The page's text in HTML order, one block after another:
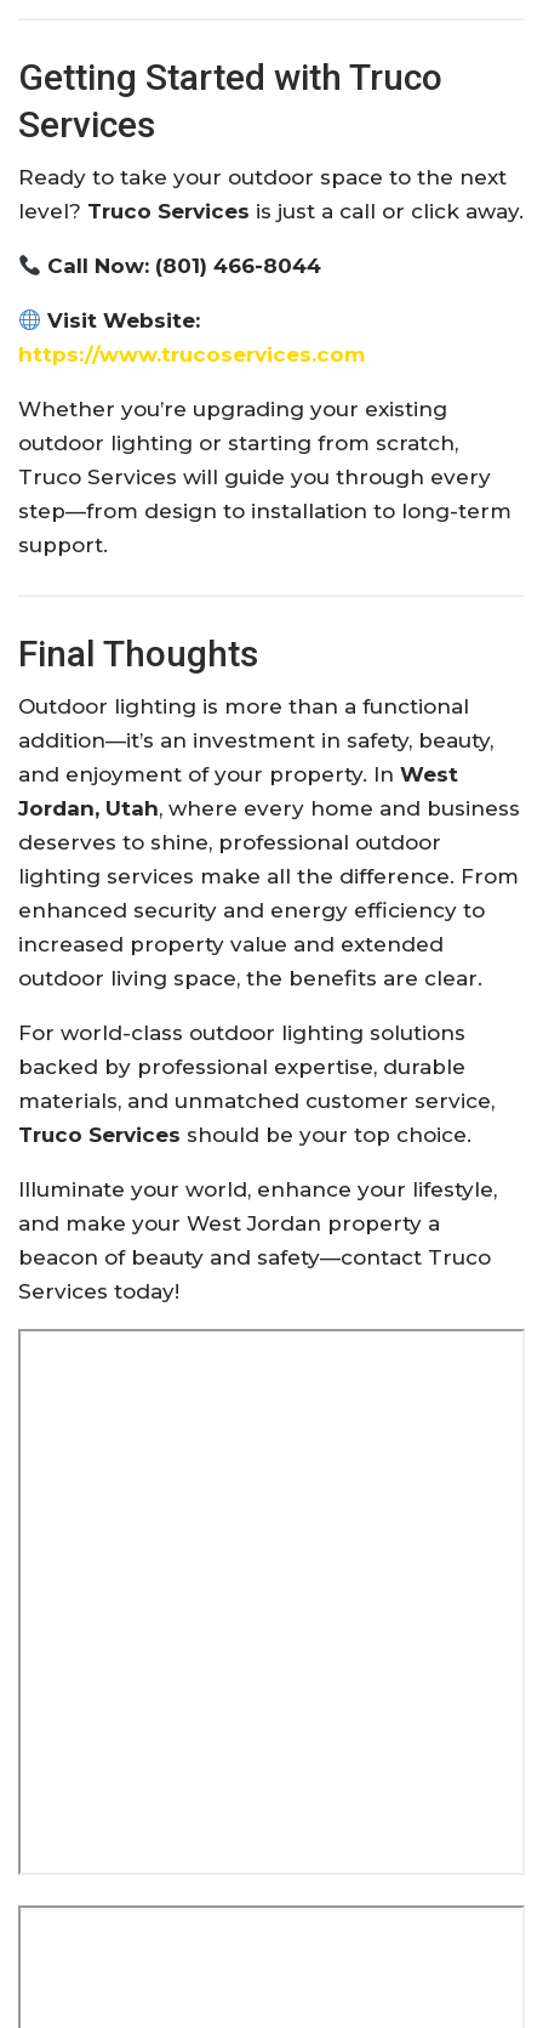
Getting Started with Truco
Services
Ready to take your outdoor space to the next
level? Truco Services is just a call or click away.
Call Now: (801) 466-8044
Visit Website:
https://www.trucoservices.com
Whether you’re upgrading your existing
outdoor lighting or starting from scratch,
Truco Services will guide you through every
step—from design to installation to long-term
support.
Final Thoughts
Outdoor lighting is more than a functional
addition—it’s an investment in safety, beauty,
and enjoyment of your property. In West
Jordan, Utah, where every home and business
deserves to shine, professional outdoor
lighting services make all the difference. From
enhanced security and energy efficiency to
increased property value and extended
outdoor living space, the benefits are clear.
For world-class outdoor lighting solutions
backed by professional expertise, durable
materials, and unmatched customer service,
Truco Services should be your top choice.
Illuminate your world, enhance your lifestyle,
and make your West Jordan property a
beacon of beauty and safety—contact Truco
Services today!